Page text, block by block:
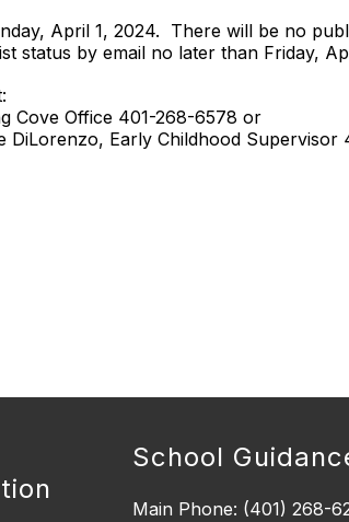
April 1, 2024. There will be no
or waitlist status by email
268-6578 or
Supervisor 401-
School
Main Phone: (401) 268-